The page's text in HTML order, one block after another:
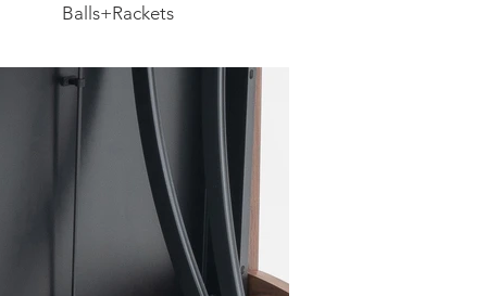
Balls+Rackets